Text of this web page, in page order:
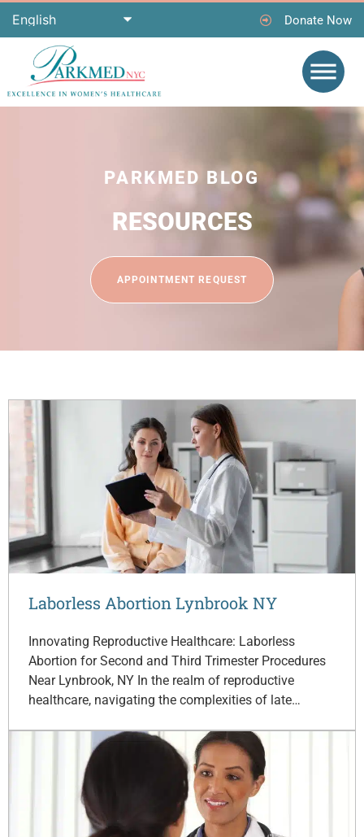
Donate Now
PARKMED BLOG
RESOURCES
APPOINTMENT REQUEST
Laborless Abortion Lynbrook NY
Innovating Reproductive Healthcare: Laborless
Abortion for Second and Third Trimester Procedures
Near Lynbrook, NY In the realm of reproductive
healthcare, navigating the complexities of late…